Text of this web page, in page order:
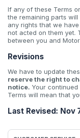
If any of these Terms
the remaining parts
any rights that we
not acted on them yet.
between you and
Revisions
We have to update
reserve the right to
notice. Your
Terms will mean that
Last Revised: Nov